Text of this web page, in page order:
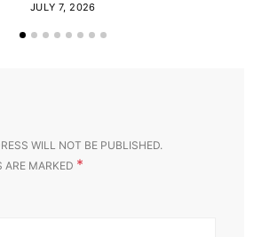
JULY 7, 2026
WILL NOT BE PUBLISHED.
ARE MARKED *